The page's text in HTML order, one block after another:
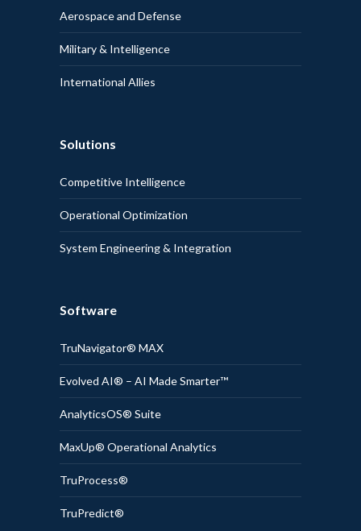
Aerospace and Defense
Military & Intelligence
International Allies
Solutions
Competitive Intelligence
Operational Optimization
System Engineering & Integration
Software
TruNavigator® MAX
Evolved AI® – AI Made Smarter™
AnalyticsOS® Suite
MaxUp® Operational Analytics
TruProcess®
TruPredict®